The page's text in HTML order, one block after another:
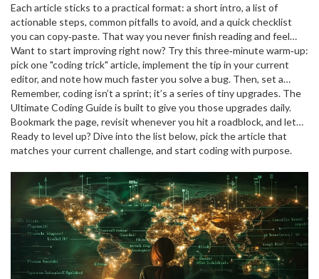
Each article sticks to a practical format: a short intro, a list of
actionable steps, common pitfalls to avoid, and a quick checklist
you can copy‑paste. That way you never finish reading and feel
clueless – you always walk away with a clear next move.
Want to start improving right now? Try this three‑minute warm‑up:
pick one "coding trick" article, implement the tip in your current
editor, and note how much faster you solve a bug. Then, set a
timer for 20 minutes and apply a productivity hack from the
"Programming Faster" post. Small, consistent wins add up to big
skill growth.
Remember, coding isn’t a sprint; it’s a series of tiny upgrades. The
Ultimate Coding Guide is built to give you those upgrades daily.
Bookmark the page, revisit whenever you hit a roadblock, and let
the curated articles steer you toward faster, smarter development.
Ready to level up? Dive into the list below, pick the article that
matches your current challenge, and start coding with purpose.